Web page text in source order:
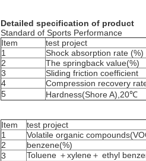
Detailed specification of product
Standard of Sports Performance
Item
test project
1
Shock absorption rate (%)
2
The springback value(%)
3
Sliding friction coefficient
4
Compression recovery
5
Hardness(Shore A),20℃
Item test project
1
Volatile organic
2
benzene(%)
3
Toluene ＋xylene＋ ethyl